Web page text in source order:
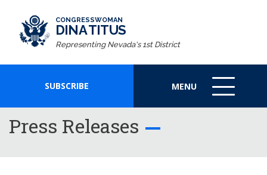
CONGRESSWOMAN
DINA TITUS
Representing Nevada's 1st District
SUBSCRIBE MENU
MENU
ICON
Press Releases